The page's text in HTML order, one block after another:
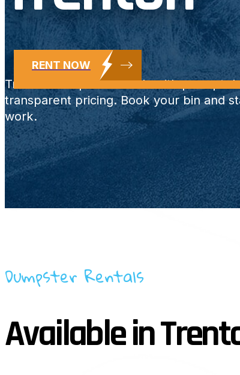
RENT NOW
Trenton dumpster rentals with prompt
transparent pricing. Book your bin and
work.
Dumpster Rentals
Available in